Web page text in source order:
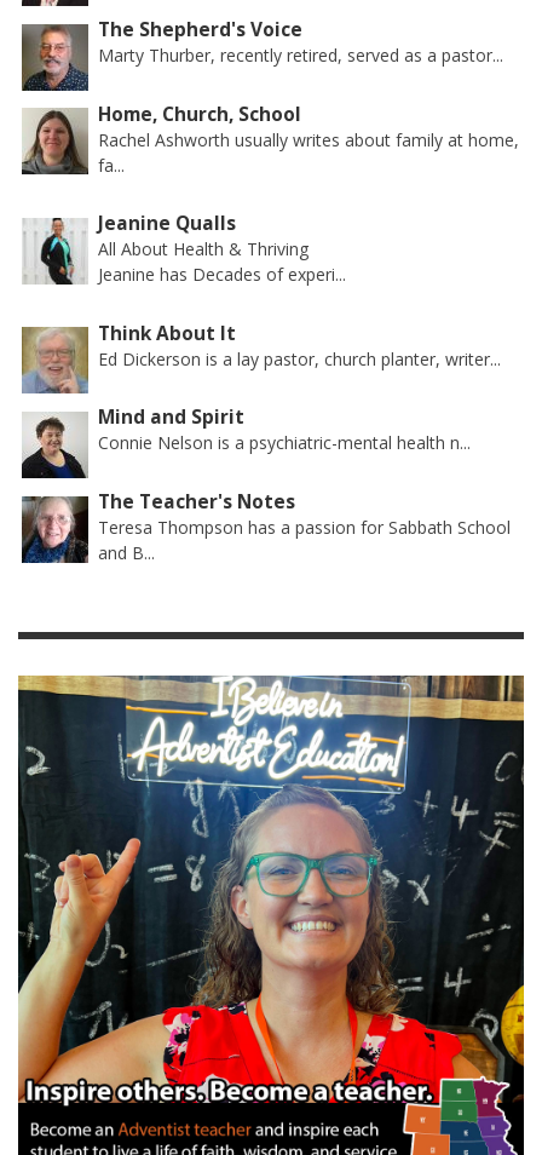
The Shepherd's Voice
Marty Thurber, recently retired, served as a pastor...
Home, Church, School
Rachel Ashworth usually writes about family at home,
fa...
Jeanine Qualls
All About Health & Thriving
Jeanine has Decades of experi...
Think About It
Ed Dickerson is a lay pastor, church planter, writer...
Mind and Spirit
Connie Nelson is a psychiatric-mental health n...
The Teacher's Notes
Teresa Thompson has a passion for Sabbath School
and B...